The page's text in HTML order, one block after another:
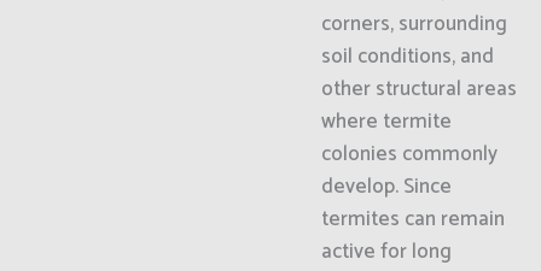
corners, surrounding
soil conditions, and
other structural areas
where termite
colonies commonly
develop. Since
termites can remain
active for long